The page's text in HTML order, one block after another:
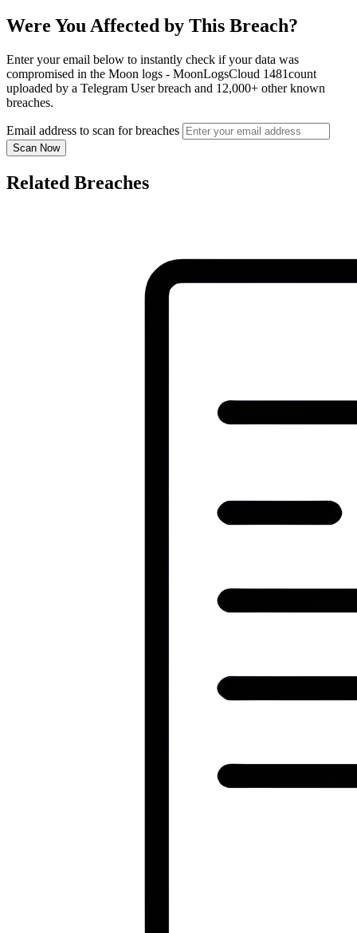
Were You Affected by This Breach?
Enter your email below to instantly check if your data was
compromised in the Moon logs - MoonLogsCloud 1481count
uploaded by a Telegram User breach and 12,000+ other known
breaches.
Email address to scan for breaches
Scan Now
Related Breaches